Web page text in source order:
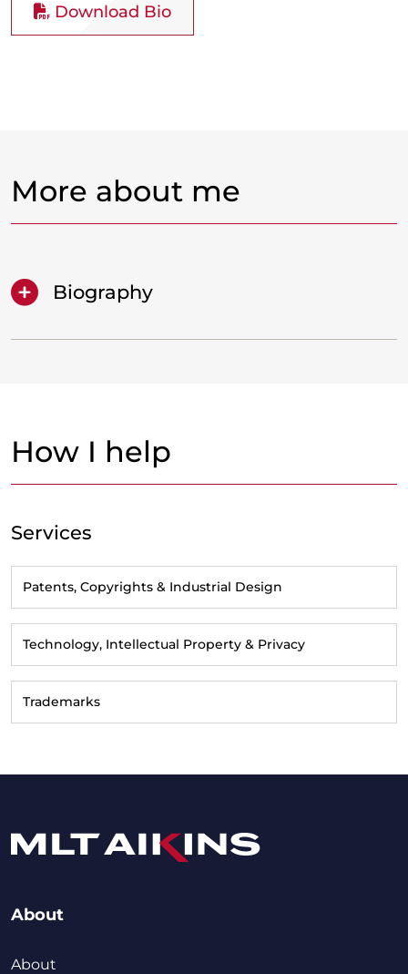
Download Bio
More about me
Biography
How I help
Services
Patents, Copyrights & Industrial Design
Technology, Intellectual Property & Privacy
Trademarks
About
About